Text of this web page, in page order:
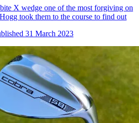
X wedge one of the most forgiving on
took them to the course to find out
31 March 2023